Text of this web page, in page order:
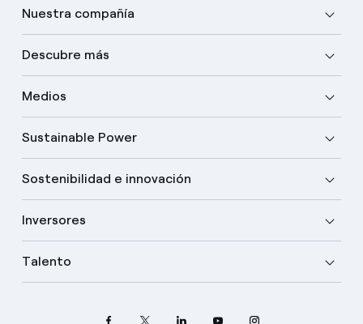
Nuestra compañía
Descubre más
Medios
Sustainable Power
Sostenibilidad e innovación
Inversores
Talento